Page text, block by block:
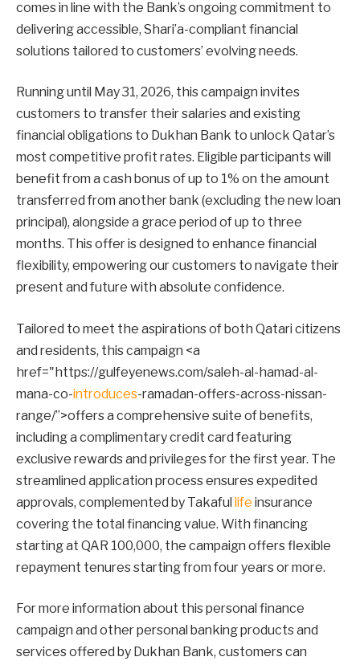
comes in line with the Bank’s ongoing commitment to
delivering accessible, Shari’a-compliant financial
solutions tailored to customers’ evolving needs.
Running until May 31, 2026, this campaign invites
customers to transfer their salaries and existing
financial obligations to Dukhan Bank to unlock Qatar’s
most competitive profit rates. Eligible participants will
benefit from a cash bonus of up to 1% on the amount
transferred from another bank (excluding the new loan
principal), alongside a grace period of up to three
months. This offer is designed to enhance financial
flexibility, empowering our customers to navigate their
present and future with absolute confidence.
Tailored to meet the aspirations of both Qatari citizens
and residents, this campaign <a
href="https://gulfeyenews.com/saleh-al-hamad-al-
mana-co-introduces-ramadan-offers-across-nissan-
range/”>offers a comprehensive suite of benefits,
including a complimentary credit card featuring
exclusive rewards and privileges for the first year. The
streamlined application process ensures expedited
approvals, complemented by Takaful life insurance
covering the total financing value. With financing
starting at QAR 100,000, the campaign offers flexible
repayment tenures starting from four years or more.
For more information about this personal finance
campaign and other personal banking products and
services offered by Dukhan Bank, customers can